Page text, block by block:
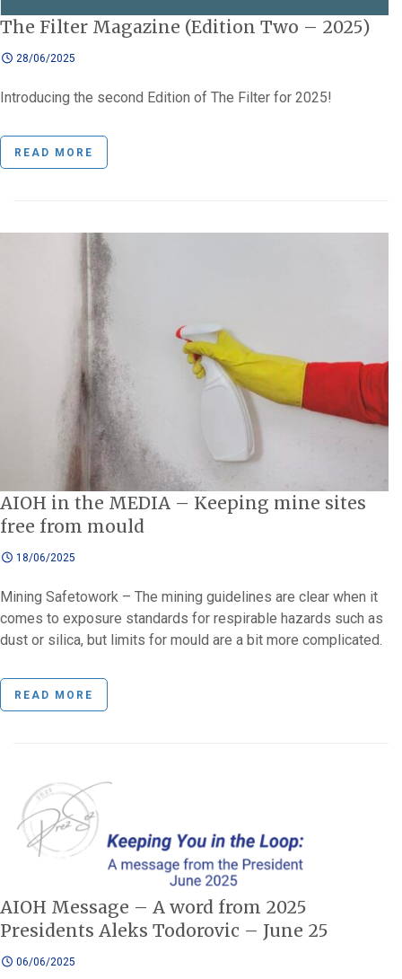
The Filter Magazine (Edition Two – 2025)
28/06/2025
Introducing the second Edition of The Filter for 2025!
READ MORE
AIOH in the MEDIA – Keeping mine sites
free from mould
18/06/2025
Mining Safetowork – The mining guidelines are clear when it
comes to exposure standards for respirable hazards such as
dust or silica, but limits for mould are a bit more complicated.
READ MORE
AIOH Message – A word from 2025
Presidents Aleks Todorovic – June 25
06/06/2025